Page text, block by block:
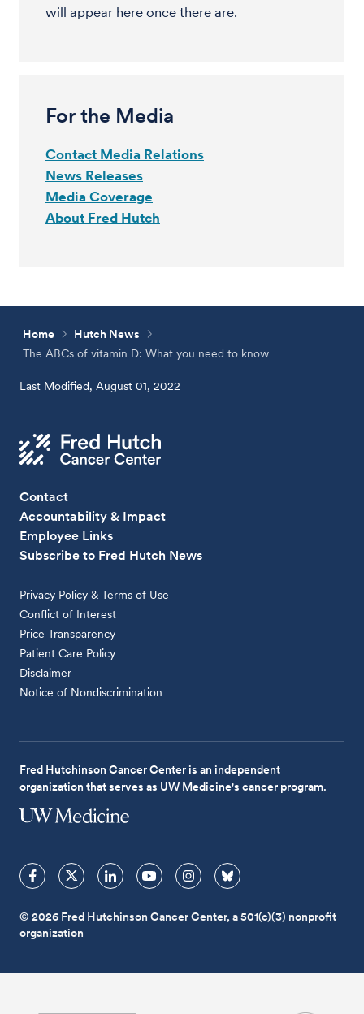
will appear here once there are.
For the Media
Contact Media Relations
News Releases
Media Coverage
About Fred Hutch
Home
Hutch News
The ABCs of vitamin D: What you need to know
Last Modified, August 01, 2022
Contact
Accountability & Impact
Employee Links
Subscribe to Fred Hutch News
Privacy Policy & Terms of Use
Conflict of Interest
Price Transparency
Patient Care Policy
Disclaimer
Notice of Nondiscrimination
Fred Hutchinson Cancer Center is an independent
organization that serves as UW Medicine's cancer program.
© 2026 Fred Hutchinson Cancer Center, a 501(c)(3) nonprofit
organization